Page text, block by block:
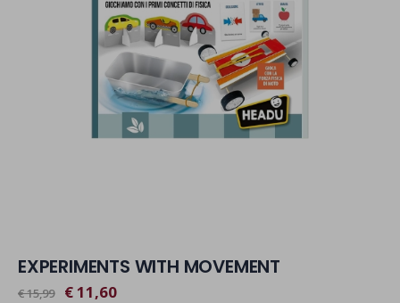
EXPERIMENTS WITH MOVEMENT
€ 15,99 € 11,60